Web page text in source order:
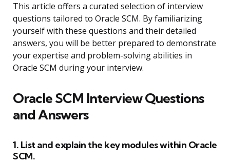
This article offers a curated selection of interview
questions tailored to Oracle SCM. By familiarizing
yourself with these questions and their detailed
answers, you will be better prepared to demonstrate
your expertise and problem-solving abilities in
Oracle SCM during your interview.
Oracle SCM Interview Questions
and Answers
1. List and explain the key modules within Oracle
SCM.